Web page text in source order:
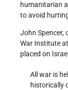
humanitarian
to avoid
John Spencer,
War Institute
placed on
All war is
historically